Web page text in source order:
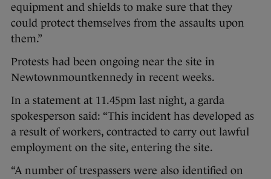
equipment and shields to make sure that they
could protect themselves from the assaults upon
them.”
Protests had been ongoing near the site in
Newtownmountkennedy in recent weeks.
In a statement at 11.45pm last night, a garda
spokesperson said: “This incident has developed as
a result of workers, contracted to carry out lawful
employment on the site, entering the site.
“A number of trespassers were also identified on